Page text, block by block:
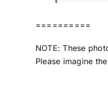
==========
NOTE: These
Please imagine